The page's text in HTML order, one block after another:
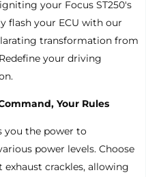
your Focus ST250's
flash your ECU with our
transformation from
your driving
Your Rules
you the power to
power levels. Choose
crackles, allowing